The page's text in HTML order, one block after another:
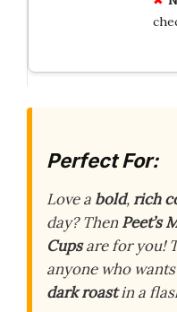
Perfect For:
Love a bold,rich
day? ThenPeet’s
Cupsare for you!
anyone who
dark roastin a